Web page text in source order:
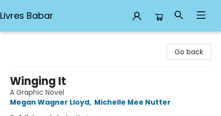
Livres Babar
Go back
Winging It
A Graphic Novel
Megan Wagner Lloyd, Michelle Mee Nutter